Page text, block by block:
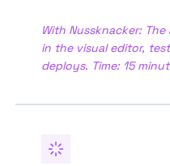
With Nussknacker:
in the visual editor,
deploys. Time: 15